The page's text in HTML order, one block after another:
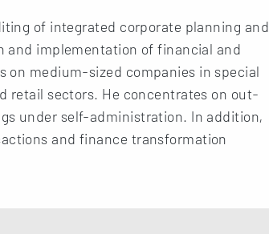
of integrated corporate planning and
and implementation of financial and
medium-sized companies in special
retail sectors. He concentrates on out-
under self-administration. In addition,
and finance transformation